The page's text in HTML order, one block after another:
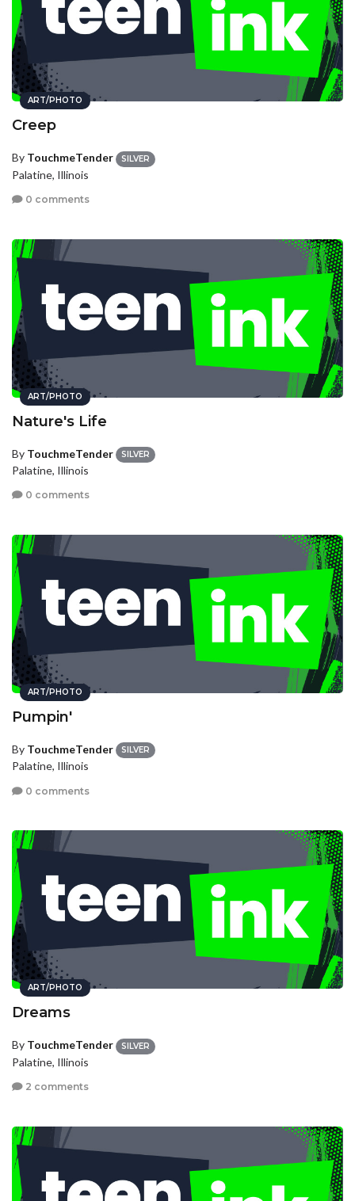
ART/PHOTO
Creep
By TouchmeTender SILVER
Palatine, Illinois
0 comments
ART/PHOTO
Nature's Life
By TouchmeTender SILVER
Palatine, Illinois
0 comments
ART/PHOTO
Pumpin'
By TouchmeTender SILVER
Palatine, Illinois
0 comments
ART/PHOTO
Dreams
By TouchmeTender SILVER
Palatine, Illinois
2 comments